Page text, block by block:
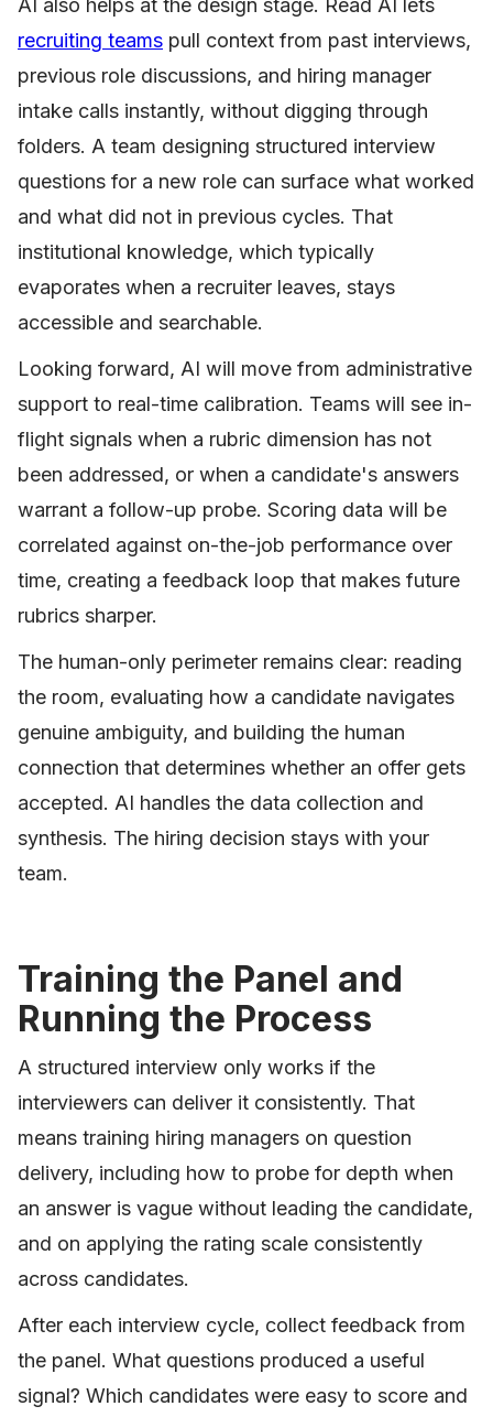
recruiting teams pull context from past interviews,
previous role discussions, and hiring manager
intake calls instantly, without digging through
folders. A team designing structured interview
questions for a new role can surface what worked
and what did not in previous cycles. That
institutional knowledge, which typically
evaporates when a recruiter leaves, stays
accessible and searchable.
Looking forward, AI will move from administrative
support to real-time calibration. Teams will see in-
flight signals when a rubric dimension has not
been addressed, or when a candidate's answers
warrant a follow-up probe. Scoring data will be
correlated against on-the-job performance over
time, creating a feedback loop that makes future
rubrics sharper.
The human-only perimeter remains clear: reading
the room, evaluating how a candidate navigates
genuine ambiguity, and building the human
connection that determines whether an offer gets
accepted. AI handles the data collection and
synthesis. The hiring decision stays with your
team.
Training the Panel and
Running the Process
A structured interview only works if the
interviewers can deliver it consistently. That
means training hiring managers on question
delivery, including how to probe for depth when
an answer is vague without leading the candidate,
and on applying the rating scale consistently
across candidates.
After each interview cycle, collect feedback from
the panel. What questions produced a useful
signal? Which candidates were easy to score and